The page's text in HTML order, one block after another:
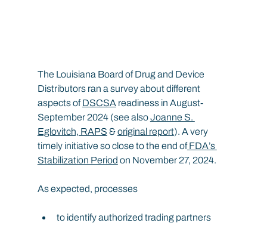
The Louisiana Board of Drug and Device
Distributors ran a survey about different
aspects of DSCSA readiness in August-
September 2024 (see also Joanne S.
Eglovitch, RAPS & original report). A very
timely initiative so close to the end of FDA’s
Stabilization Period on November 27, 2024.
As expected, processes
to identify authorized trading partners